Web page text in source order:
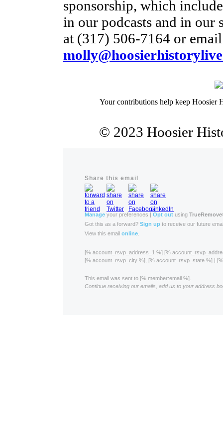
sponsorship, which
in our podcasts and in our
at (317) 506-7164 or
Your contributions help keep Hoosier
© 2023 Hoosier
Share this email
Manage your preferences | Opt out using
Got this as a forward? Sign up to receive our future
View this email online
[% account_rsvp_address_1 %] [%
[% account_rsvp_city %], [% account_rsvp_state %] |
This email was sent to [% member:email %].
Continue receiving our emails, add us to your address